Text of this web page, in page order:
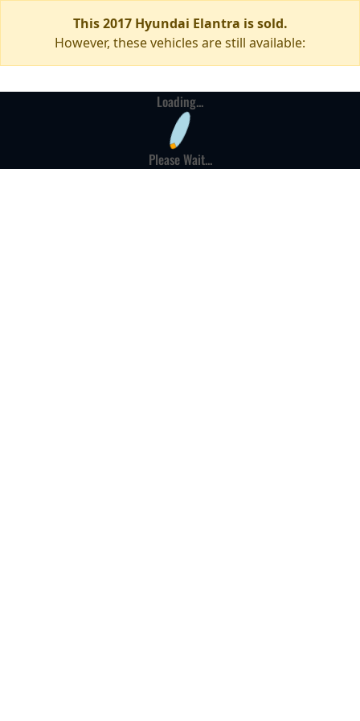
This 2017 Hyundai Elantra is sold.
However, these vehicles are still available:
Loading...
Please Wait...